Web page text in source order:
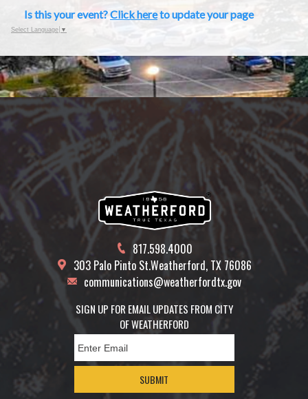
Is this your event?Click hereto update your page
Select Language ▼
817.598.4000
303 Palo Pinto St.Weatherford, TX 76086
communications@weatherfordtx.gov
SIGN UP FOR EMAIL UPDATES FROM CITY
OF WEATHERFORD
SUBMIT